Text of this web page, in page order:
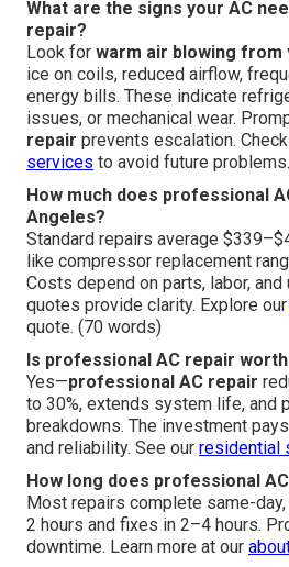
What are the signs your AC
repair?
Look for warm air blowing from
ice on coils, reduced airflow,
energy bills. These indicate
issues, or mechanical wear.
repair prevents escalation.
services to avoid future
How much does professional
Angeles?
Standard repairs average
like compressor replacement
Costs depend on parts, labor, and
quotes provide clarity. Explore our
quote. (70 words)
Is professional AC repair
Yes—professional AC repair
to 30%, extends system life, and
breakdowns. The investment
and reliability. See our residential
How long does professional
Most repairs complete same-
2 hours and fixes in 2–4 hours.
downtime. Learn more at our